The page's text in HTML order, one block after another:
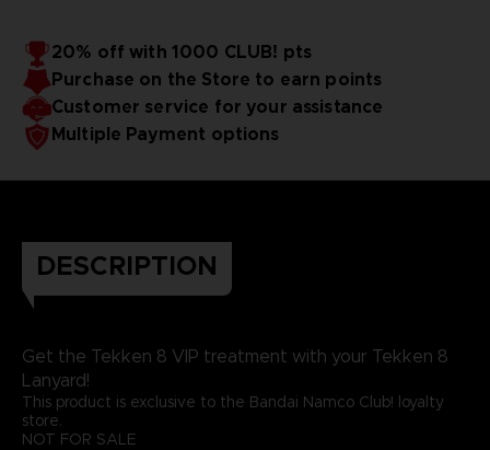
20% off with 1000 CLUB! pts
Purchase on the Store to earn points
Customer service for your assistance
Multiple Payment options
DESCRIPTION
Get the Tekken 8 VIP treatment with your Tekken 8
Lanyard!
This product is exclusive to the Bandai Namco Club! loyalty
store.
NOT FOR SALE